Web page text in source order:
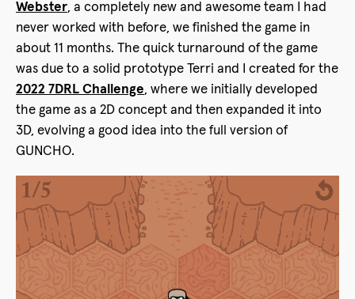
Webster, a completely new and awesome team I had
never worked with before, we finished the game in
about 11 months. The quick turnaround of the game
was due to a solid prototype Terri and I created for the
2022 7DRL Challenge, where we initially developed
the game as a 2D concept and then expanded it into
3D, evolving a good idea into the full version of
GUNCHO.